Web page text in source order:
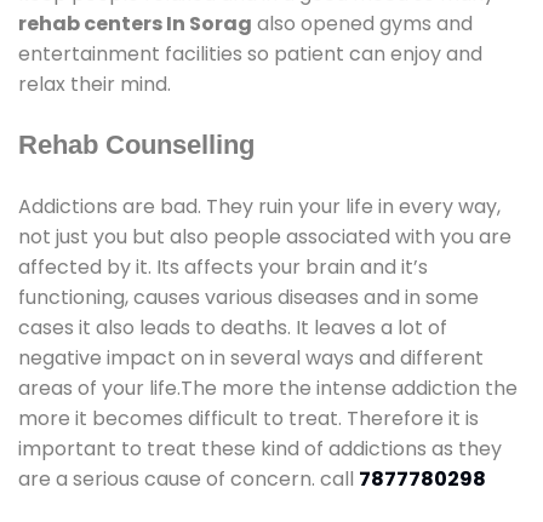
rehab centers In Sorag also opened gyms and
entertainment facilities so patient can enjoy and
relax their mind.
Rehab Counselling
Addictions are bad. They ruin your life in every way,
not just you but also people associated with you are
affected by it. Its affects your brain and it’s
functioning, causes various diseases and in some
cases it also leads to deaths. It leaves a lot of
negative impact on in several ways and different
areas of your life.The more the intense addiction the
more it becomes difficult to treat. Therefore it is
important to treat these kind of addictions as they
are a serious cause of concern. call 7877780298